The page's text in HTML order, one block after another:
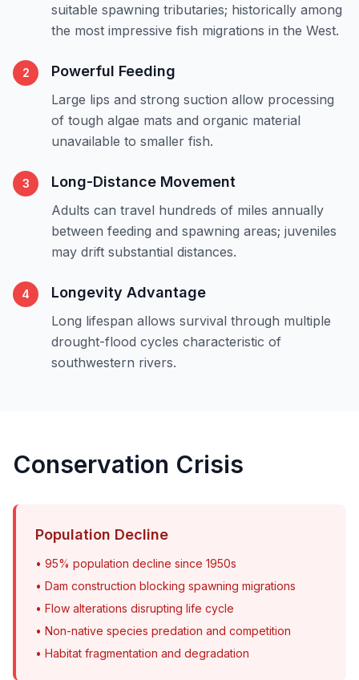
suitable spawning tributaries; historically among
the most impressive fish migrations in the West.
2 Powerful Feeding
Large lips and strong suction allow processing
of tough algae mats and organic material
unavailable to smaller fish.
3 Long-Distance Movement
Adults can travel hundreds of miles annually
between feeding and spawning areas; juveniles
may drift substantial distances.
4 Longevity Advantage
Long lifespan allows survival through multiple
drought-flood cycles characteristic of
southwestern rivers.
Conservation Crisis
Population Decline
• 95% population decline since 1950s
• Dam construction blocking spawning migrations
• Flow alterations disrupting life cycle
• Non-native species predation and competition
• Habitat fragmentation and degradation